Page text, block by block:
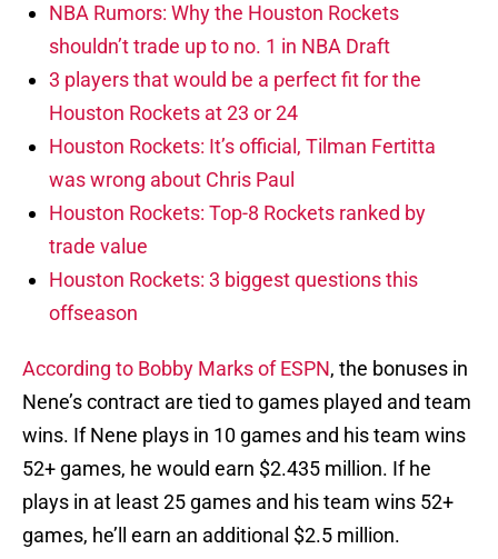
NBA Rumors: Why the Houston Rockets
shouldn’t trade up to no. 1 in NBA Draft
3 players that would be a perfect fit for the
Houston Rockets at 23 or 24
Houston Rockets: It’s official, Tilman Fertitta
was wrong about Chris Paul
Houston Rockets: Top-8 Rockets ranked by
trade value
Houston Rockets: 3 biggest questions this
offseason
According to Bobby Marks of ESPN, the bonuses in
Nene’s contract are tied to games played and team
wins. If Nene plays in 10 games and his team wins
52+ games, he would earn $2.435 million. If he
plays in at least 25 games and his team wins 52+
games, he’ll earn an additional $2.5 million.